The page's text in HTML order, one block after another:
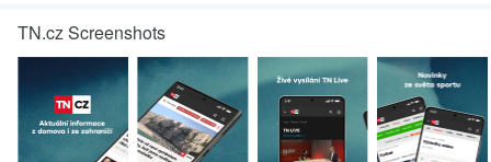
TN.cz Screenshots